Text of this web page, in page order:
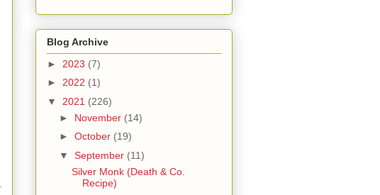
Blog Archive
► 2023 (7)
► 2022 (1)
▼ 2021 (226)
► November (14)
► October (19)
▼ September (11)
Silver Monk (Death & Co.
Recipe)